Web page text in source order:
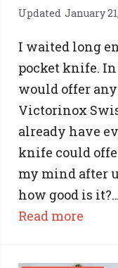
Updated January
I waited long
pocket knife.
would offer
Victorinox
already have
knife could
my mind after
how good is it?…
Read more